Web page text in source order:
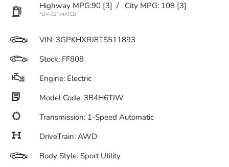
Highway MPG:90 [3] / City MPG: 108 [3]
*EPA ESTIMATED
VIN: 3GPKHXRJ8TS511893
Stock: FF808
Engine: Electric
Model Code: 3B4H6TJW
Transmission: 1-Speed Automatic
DriveTrain: AWD
Body Style: Sport Utility